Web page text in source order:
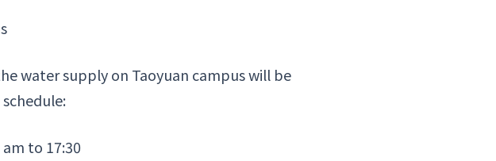
water supply on Taoyuan campus will be
to 17:30